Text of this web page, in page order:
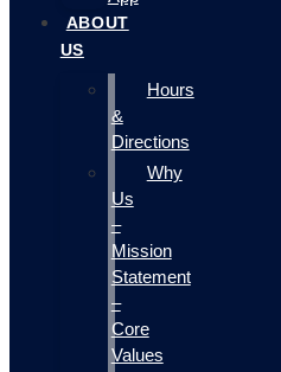
ABOUT
US
Hours
&
Directions
Why
Us
–
Mission
Statement
–
Core
Values